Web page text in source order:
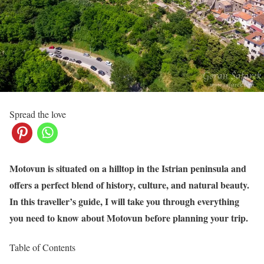
Spread the love
Motovun is situated on a hilltop in the Istrian peninsula and
offers a perfect blend of history, culture, and natural beauty.
In this traveller’s guide, I will take you through everything
you need to know about Motovun before planning your trip.
Table of Contents